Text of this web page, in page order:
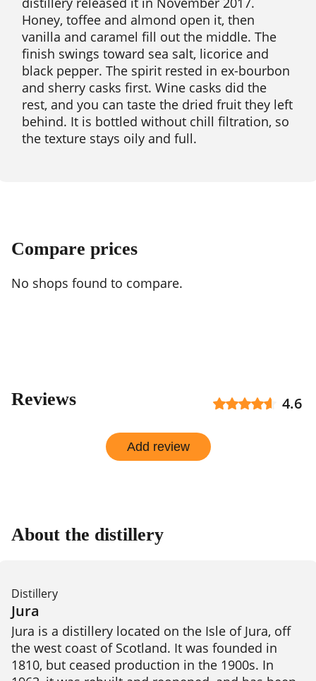
Honey, toffee and almond open it, then
vanilla and caramel fill out the middle. The
finish swings toward sea salt, licorice and
black pepper. The spirit rested in ex-bourbon
and sherry casks first. Wine casks did the
rest, and you can taste the dried fruit they left
behind. It is bottled without chill filtration, so
the texture stays oily and full.
Compare prices
No shops found to compare.
Reviews 4.6
Add review
About the distillery
Distillery
Jura
Jura is a distillery located on the Isle of Jura, off
the west coast of Scotland. It was founded in
1810, but ceased production in the 1900s. In